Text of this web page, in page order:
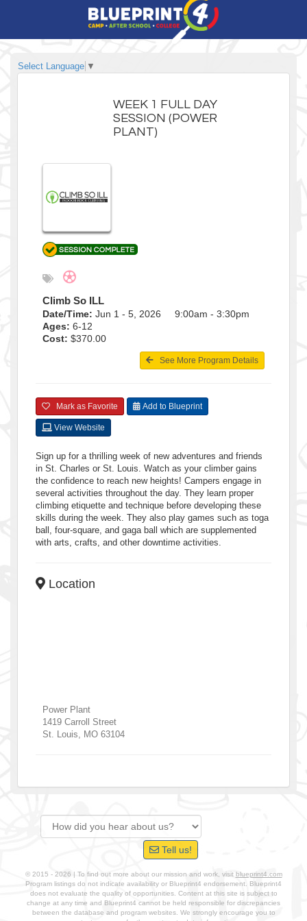
Select Language ▼
WEEK 1 FULL DAY
SESSION (POWER
PLANT)
Climb So ILL
Date/Time: Jun 1 - 5, 2026 9:00am - 3:30pm
Ages: 6-12
Cost: $370.00
See More Program Details
Mark as Favorite Add to Blueprint
View Website
Sign up for a thrilling week of new adventures and friends
in St. Charles or St. Louis. Watch as your climber gains
the confidence to reach new heights! Campers engage in
several activities throughout the day. They learn proper
climbing etiquette and technique before developing these
skills during the week. They also play games such as toga
ball, four-square, and gaga ball which are supplemented
with arts, crafts, and other downtime activities.
Location
Power Plant
1419 Carroll Street
St. Louis
MO 63104
Tell us!
© 2015 - 2026 | To find out more about our mission and work, visit blueprint4.com
Program listings do not indicate availability or Blueprint4 endorsement. Blueprint4
does not evaluate the quality of opportunities. Content at this site is subject to
change at any time and Blueprint4 cannot be held responsible for discrepancies
between the database and program websites. We strongly encourage you to